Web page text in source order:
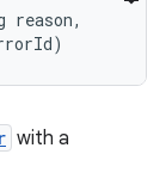
reason,
with a